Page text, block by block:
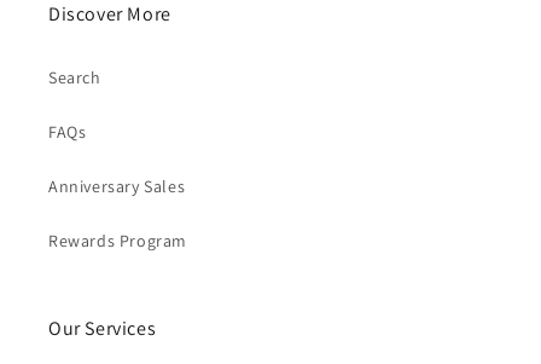
Discover More
Search
FAQs
Anniversary Sales
Rewards Program
Our Services